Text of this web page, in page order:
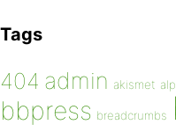
Tags
404 admin akismet
bbpress breadcrumbs